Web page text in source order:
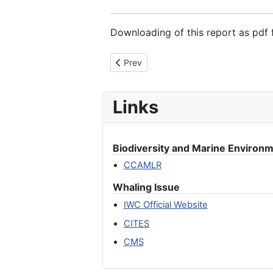
Downloading of this report as pdf
Previous article: Investigating the sale
Prev
Links
Biodiversity and Marine
CCAMLR
Whaling Issue
IWC Official Website
CITES
CMS